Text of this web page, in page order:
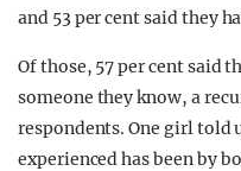
and 53 per cent said they
Of those, 57 per cent said
someone they know, a
respondents. One girl told
experienced has been by